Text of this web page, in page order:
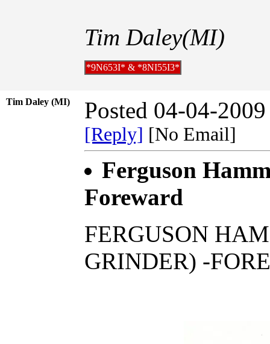
Tim Daley(MI)
*9N653I* & *8NI55I3*
Tim Daley (MI) Posted 04-04-
[Reply] [No Email]
Ferguson
Foreward
FERGUSON
GRINDER) -